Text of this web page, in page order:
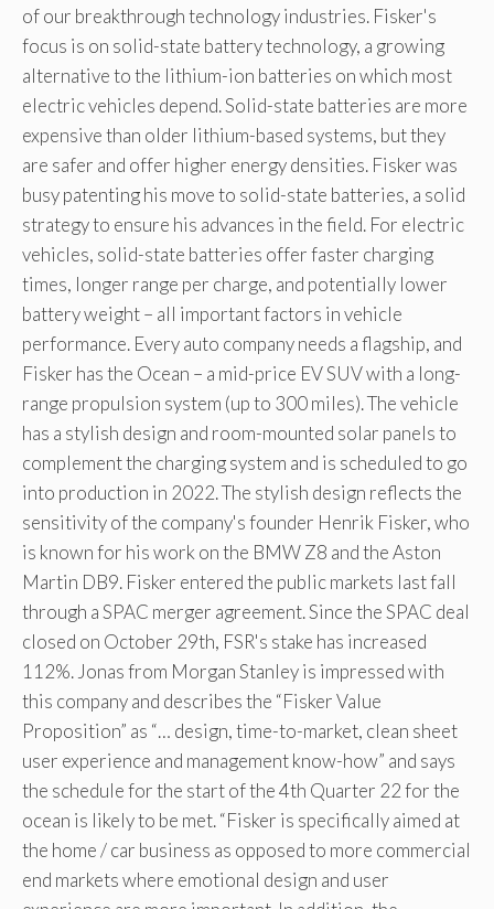
of our breakthrough technology industries. Fisker's
focus is on solid-state battery technology, a growing
alternative to the lithium-ion batteries on which most
electric vehicles depend. Solid-state batteries are more
expensive than older lithium-based systems, but they
are safer and offer higher energy densities. Fisker was
busy patenting his move to solid-state batteries, a solid
strategy to ensure his advances in the field. For electric
vehicles, solid-state batteries offer faster charging
times, longer range per charge, and potentially lower
battery weight – all important factors in vehicle
performance. Every auto company needs a flagship, and
Fisker has the Ocean – a mid-price EV SUV with a long-
range propulsion system (up to 300 miles). The vehicle
has a stylish design and room-mounted solar panels to
complement the charging system and is scheduled to go
into production in 2022. The stylish design reflects the
sensitivity of the company's founder Henrik Fisker, who
is known for his work on the BMW Z8 and the Aston
Martin DB9. Fisker entered the public markets last fall
through a SPAC merger agreement. Since the SPAC deal
closed on October 29th, FSR's stake has increased
112%. Jonas from Morgan Stanley is impressed with
this company and describes the “Fisker Value
Proposition” as “… design, time-to-market, clean sheet
user experience and management know-how” and says
the schedule for the start of the 4th Quarter 22 for the
ocean is likely to be met. “Fisker is specifically aimed at
the home / car business as opposed to more commercial
end markets where emotional design and user